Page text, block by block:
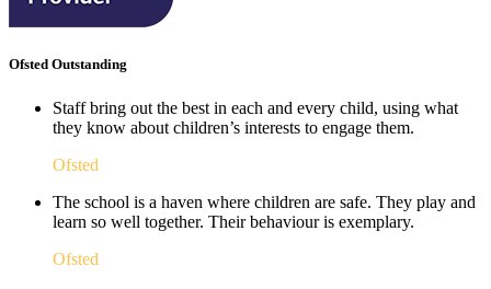
Ofsted Outstanding
Staff bring out the best in each and every child, using what
they know about children’s interests to engage them.
Ofsted
The school is a haven where children are safe. They play and
learn so well together. Their behaviour is exemplary.
Ofsted